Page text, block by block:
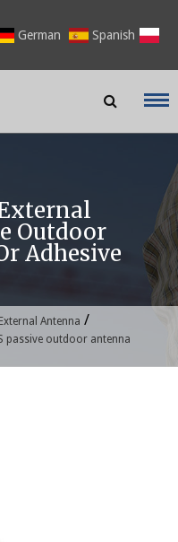
German
Spanish
External
Outdoor
Adhesive
Antenna /
passive outdoor antenna